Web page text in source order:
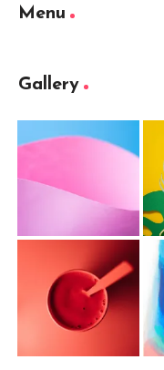
Menu
Gallery